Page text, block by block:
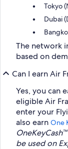
Tokyo
Dubai
The network
based on
Can I earn Air
Yes, you can
eligible Air
enter your
also earn One
be used on